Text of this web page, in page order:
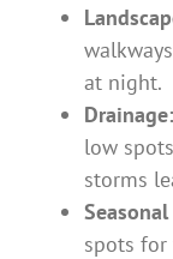
at night.
Drainage:
low
storms
spots